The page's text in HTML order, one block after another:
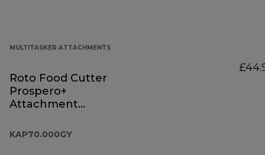
MULTITASKER ATTACHMENTS
Roto Food Cutter
Prospero+
Attachment
KAP70.000GY